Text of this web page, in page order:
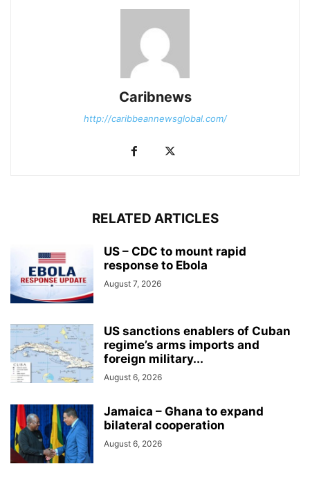
Caribnews
http://caribbeannewsglobal.com/
RELATED ARTICLES
US – CDC to mount rapid
response to Ebola
August 7, 2026
US sanctions enablers of Cuban
regime’s arms imports and
foreign military...
August 6, 2026
Jamaica – Ghana to expand
bilateral cooperation
August 6, 2026